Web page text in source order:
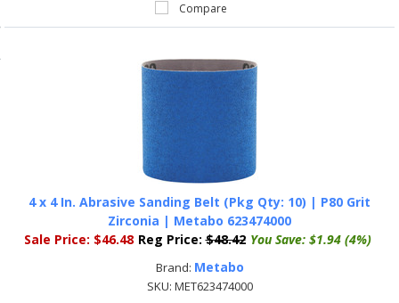
Compare
4 x 4 In. Abrasive Sanding Belt (Pkg Qty: 10) | P80 Grit
Zirconia | Metabo 623474000
Sale Price: $46.48 Reg Price: $48.42 You Save: $1.94 (4%)
Brand: Metabo
SKU: MET623474000